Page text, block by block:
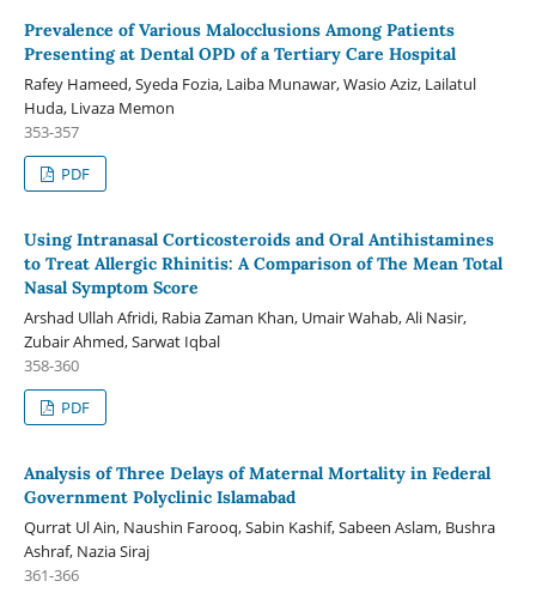
Prevalence of Various Malocclusions Among Patients
Presenting at Dental OPD of a Tertiary Care Hospital
Rafey Hameed, Syeda Fozia, Laiba Munawar, Wasio Aziz, Lailatul
Huda, Livaza Memon
353-357
PDF
Using Intranasal Corticosteroids and Oral Antihistamines
to Treat Allergic Rhinitis: A Comparison of The Mean Total
Nasal Symptom Score
Arshad Ullah Afridi, Rabia Zaman Khan, Umair Wahab, Ali Nasir,
Zubair Ahmed, Sarwat Iqbal
358-360
PDF
Analysis of Three Delays of Maternal Mortality in Federal
Government Polyclinic Islamabad
Qurrat Ul Ain, Naushin Farooq, Sabin Kashif, Sabeen Aslam, Bushra
Ashraf, Nazia Siraj
361-366